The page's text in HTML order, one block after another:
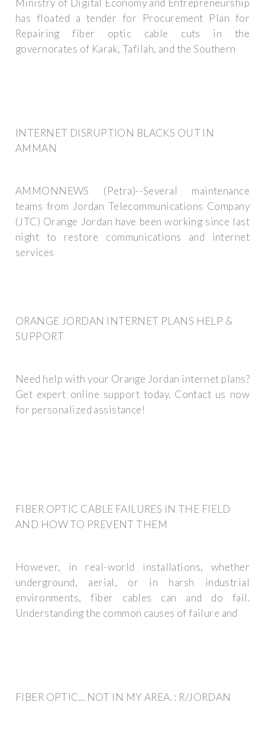
Ministry of Digital Economy and Entrepreneurship
has floated a tender for Procurement Plan for
Repairing fiber optic cable cuts in the
governorates of Karak, Tafilah, and the Southern
INTERNET DISRUPTION BLACKS OUT IN
AMMAN
AMMONNEWS (Petra)--Several maintenance
teams from Jordan Telecommunications Company
(JTC) Orange Jordan have been working since last
night to restore communications and internet
services
ORANGE JORDAN INTERNET PLANS HELP &
SUPPORT
Need help with your Orange Jordan internet plans?
Get expert online support today. Contact us now
for personalized assistance!
FIBER OPTIC CABLE FAILURES IN THE FIELD
AND HOW TO PREVENT THEM
However, in real-world installations, whether
underground, aerial, or in harsh industrial
environments, fiber cables can and do fail.
Understanding the common causes of failure and
FIBER OPTIC... NOT IN MY AREA. : R/JORDAN